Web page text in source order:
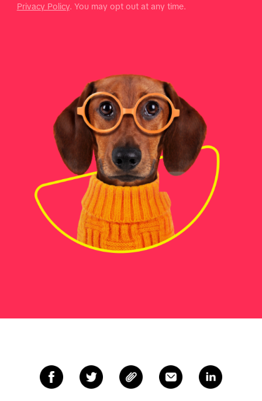
Privacy Policy. You may opt out at any time.